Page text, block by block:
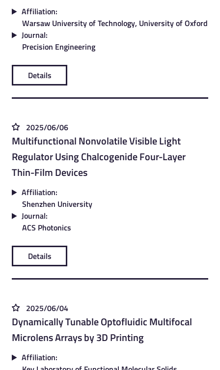
Affiliation:
Warsaw University of Technology, University of Oxford
Journal:
Precision Engineering
Details
2025/06/06
Multifunctional Nonvolatile Visible Light
Regulator Using Chalcogenide Four-Layer
Thin-Film Devices
Affiliation:
Shenzhen University
Journal:
ACS Photonics
Details
2025/06/04
Dynamically Tunable Optofluidic Multifocal
Microlens Arrays by 3D Printing
Affiliation: